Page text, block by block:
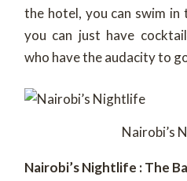
the hotel, you can swim
you can just have
who have the audacity to
Nairobi’s
Nairobi’s Nightlife : The